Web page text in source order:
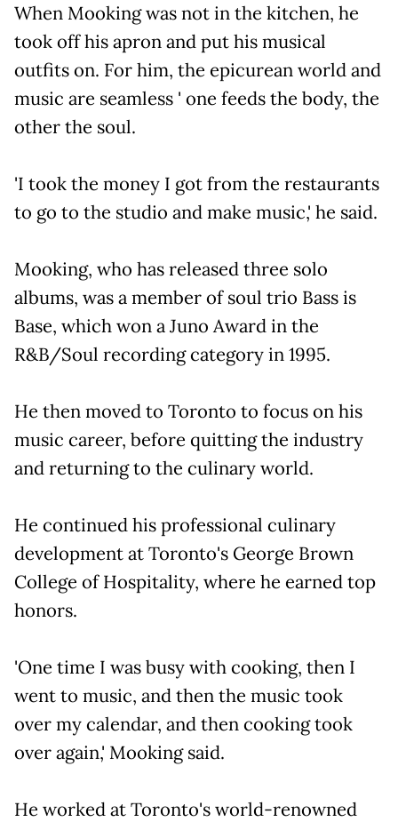
When Mooking was not in the kitchen, he
took off his apron and put his musical
outfits on. For him, the epicurean world and
music are seamless ' one feeds the body, the
other the soul.
'I took the money I got from the restaurants
to go to the studio and make music,' he said.
Mooking, who has released three solo
albums, was a member of soul trio Bass is
Base, which won a Juno Award in the
R&B/Soul recording category in 1995.
He then moved to Toronto to focus on his
music career, before quitting the industry
and returning to the culinary world.
He continued his professional culinary
development at Toronto's George Brown
College of Hospitality, where he earned top
honors.
'One time I was busy with cooking, then I
went to music, and then the music took
over my calendar, and then cooking took
over again,' Mooking said.
He worked at Toronto's world-renowned